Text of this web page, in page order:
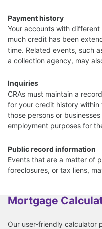
Payment history
Your accounts with
much credit has been
time. Related events, such
a collection agency, may
Inquiries
CRAs must maintain a
for your credit history
those persons or
employment purposes for
Public record information
Events that are a matter of
foreclosures, or tax liens,
Mortgage
Our user-friendly calculator